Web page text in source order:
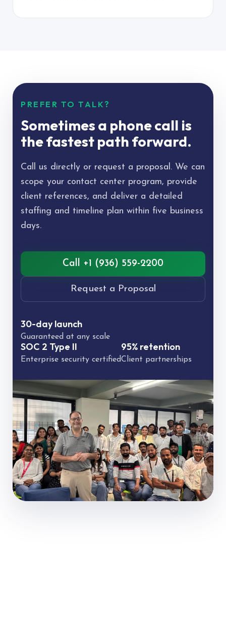
PREFER TO TALK?
Sometimes a phone call is
the fastest path forward.
Call us directly or request a proposal. We can
scope your contact center program, provide
client references, and deliver a detailed
staffing and timeline plan within five business
days.
Call +1 (936) 559-2200
Request a Proposal
30-day launch
Guaranteed at any scale
SOC 2 Type II
Enterprise security certified
95% retention
Client partnerships